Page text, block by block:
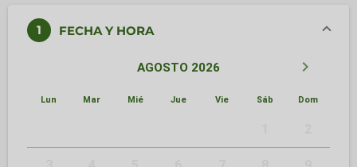
1 FECHA Y HORA
AGOSTO 2026 keyboard_arrow_right
Lun Mar Mié Jue Vie Sáb Dom